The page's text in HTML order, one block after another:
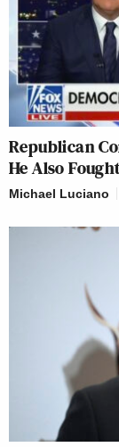
Republican
He Also
Michael Luciano